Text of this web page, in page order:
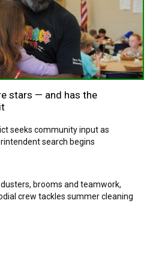
stars — and has the
seeks community input as
search begins
brooms and teamwork,
crew tackles summer cleaning